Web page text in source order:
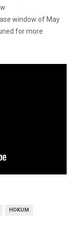
window of May
for more
HOKUM